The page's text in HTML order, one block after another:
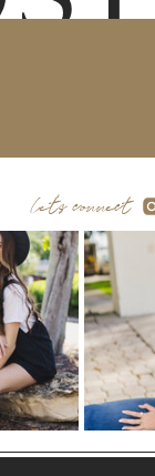
let's connect